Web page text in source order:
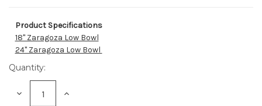
Current
Stock:
Product Specifications
18" Zaragoza Low Bowl
24" Zaragoza Low Bowl
Quantity:
Decrease Increase